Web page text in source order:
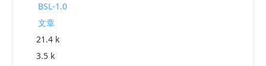
BSL-1.0
文章
21.4 k
3.5 k